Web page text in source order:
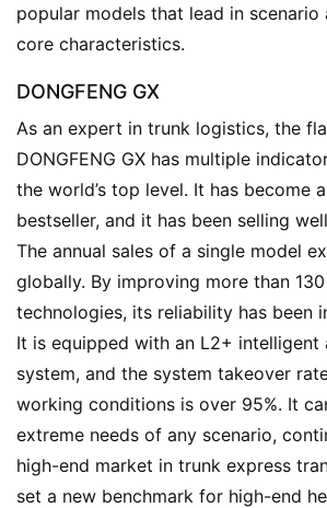
w
&
A
P
r
e
s
s
B
u
y
T
r
Sign in
popular models that lead in
core characteristics.
DONGFENG GX
As an expert in trunk logistics, the
DONGFENG GX has multiple
the world’s top level. It has become
bestseller, and it has been selling
The annual sales of a single model
globally. By improving more than
technologies, its reliability has been
It is equipped with an L2+ intelligent
system, and the system takeover
working conditions is over 95%. It
extreme needs of any scenario,
high-end market in trunk express
set a new benchmark for high-end